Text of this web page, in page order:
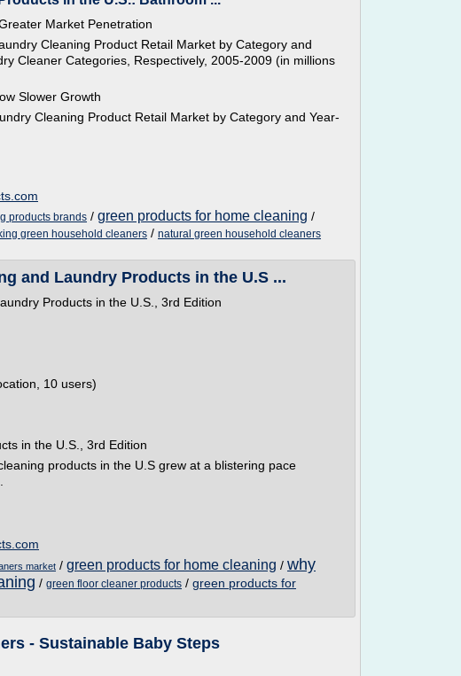
Market Penetration
Cleaning Product Retail Market by Category and
Cleaner Categories, Respectively, 2005-2009 (in millions
Slower Growth
Cleaning Product Retail Market by Category and Year-
products brands / green products for home cleaning /
green household cleaners / natural green household cleaners
and Laundry Products in the U.S ...
Products in the U.S., 3rd Edition
10 users)
in the U.S., 3rd Edition
products in the U.S grew at a blistering pace
market / green products for home cleaning / why
/ green floor cleaner products / green products for
- Sustainable Baby Steps